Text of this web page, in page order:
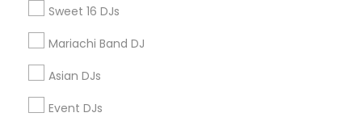
Sweet 16 DJs
Mariachi Band DJ
Asian DJs
Event DJs
City *